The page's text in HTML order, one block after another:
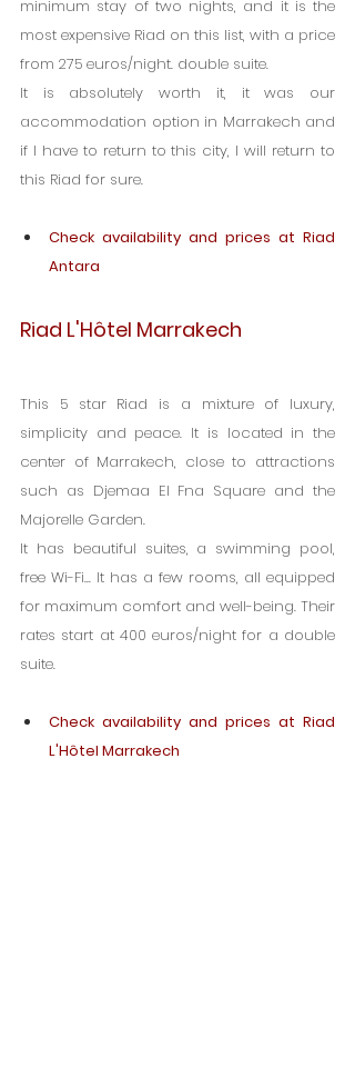
minimum stay of two nights, and it is the
most expensive Riad on this list, with a price
from 275 euros/night. double suite.
It is absolutely worth it, it was our
accommodation option in Marrakech and
if I have to return to this city, I will return to
this Riad for sure.
Check availability and prices at Riad
Antara
Riad L'Hôtel Marrakech
This 5 star Riad is a mixture of luxury,
simplicity and peace. It is located in the
center of Marrakech, close to attractions
such as Djemaa El Fna Square and the
Majorelle Garden.
It has beautiful suites, a swimming pool,
free Wi-Fi... It has a few rooms, all equipped
for maximum comfort and well-being. Their
rates start at 400 euros/night for a double
suite.
Check availability and prices at Riad
L'Hôtel Marrakech